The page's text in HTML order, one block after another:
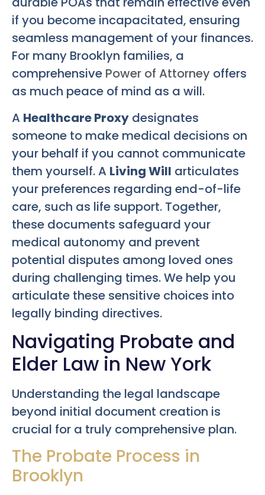
if you become incapacitated, ensuring
seamless management of your finances.
For many Brooklyn families, a
comprehensive Power of Attorney offers
as much peace of mind as a will.
A Healthcare Proxy designates
someone to make medical decisions on
your behalf if you cannot communicate
them yourself. A Living Will articulates
your preferences regarding end-of-life
care, such as life support. Together,
these documents safeguard your
medical autonomy and prevent
potential disputes among loved ones
during challenging times. We help you
articulate these sensitive choices into
legally binding directives.
Navigating Probate and
Elder Law in New York
Understanding the legal landscape
beyond initial document creation is
crucial for a truly comprehensive plan.
The Probate Process in
Brooklyn